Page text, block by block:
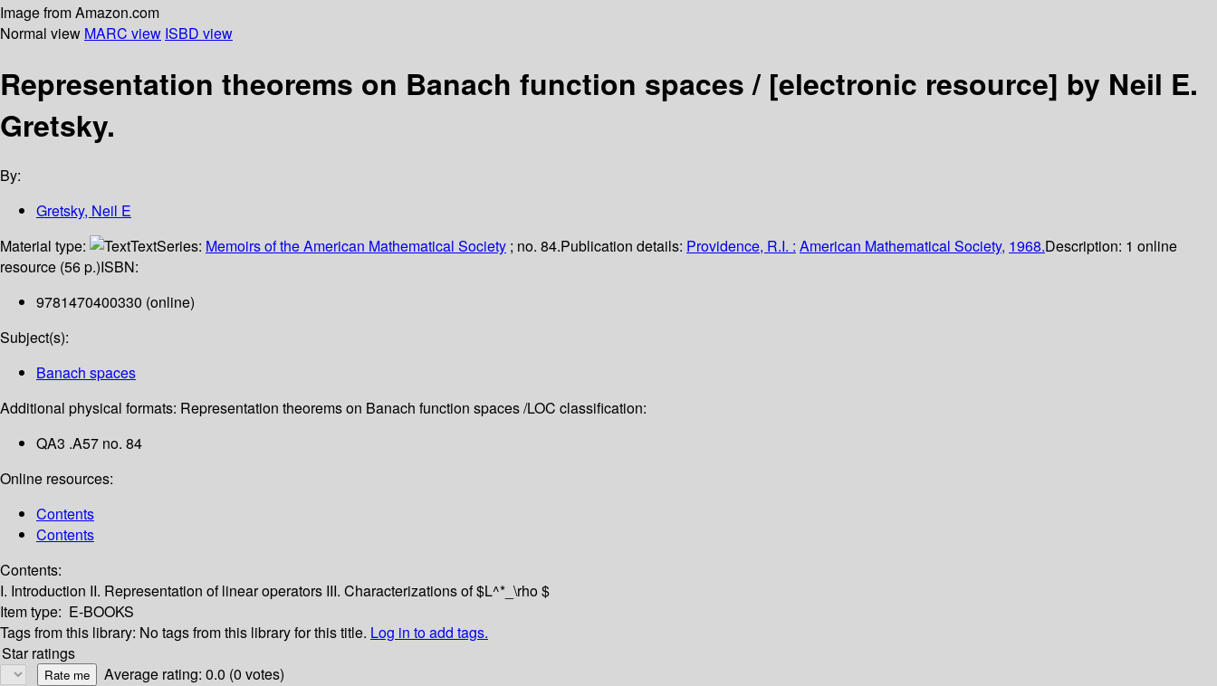
Image from Amazon.com
Normal view MARC view ISBD view
Representation theorems on Banach function spaces / [electronic resource] by Neil E.
Gretsky.
By:
Gretsky, Neil E
Material type:
TextSeries: Memoirs of the American Mathematical Society ; no. 84.Publication details: Providence, R.I. : American Mathematical Society, 1968.Description: 1 online
resource (56 p.)ISBN:
9781470400330 (online)
Subject(s):
Banach spaces
Additional physical formats: Representation theorems on Banach function spaces /LOC classification:
QA3 .A57 no. 84
Online resources:
Contents
Contents
Contents:
I. Introduction II. Representation of linear operators III. Characterizations of $L^*_\rho $
Item type: E-BOOKS
Tags from this library: No tags from this library for this title. Log in to add tags.
Star ratings
Average rating: 0.0 (0 votes)